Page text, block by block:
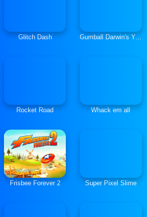
Glitch Dash Gumball Darwin's Yearbook
Rocket Road Whack em all
Frisbee Forever 2 Super Pixel Slime